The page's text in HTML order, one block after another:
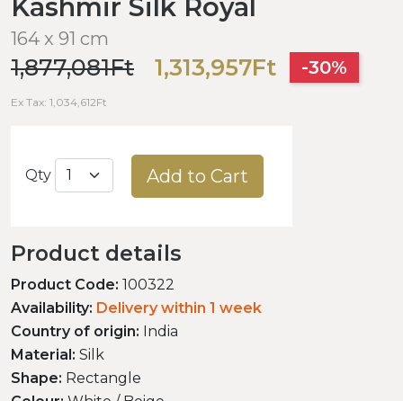
Kashmir Silk Royal
164 x 91 cm
1,877,081Ft 1,313,957Ft -30%
Ex Tax: 1,034,612Ft
Qty Add to Cart
Product details
Product Code: 100322
Availability: Delivery within 1 week
Country of origin: India
Material: Silk
Shape: Rectangle